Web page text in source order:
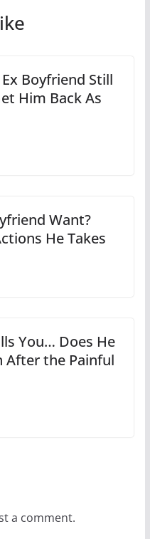
Boyfriend Still
Him Back As
Want?
He Takes
You… Does He
After the Painful
a comment.